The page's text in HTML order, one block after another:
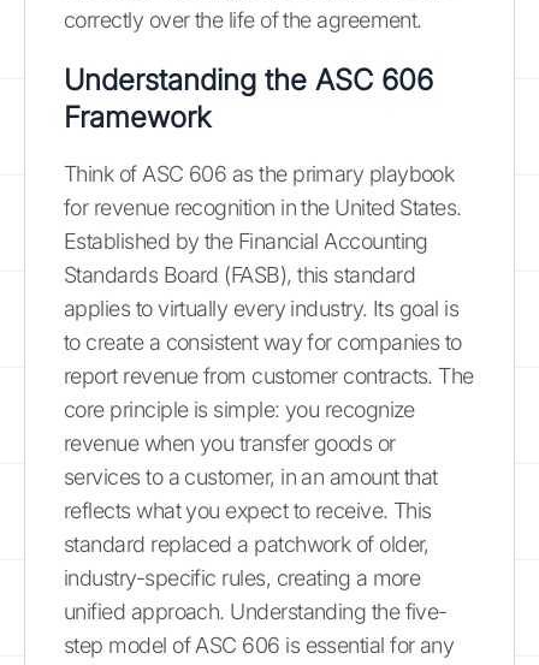
correctly over the life of the agreement.
Understanding the ASC 606
Framework
Think of ASC 606 as the primary playbook
for revenue recognition in the United States.
Established by the Financial Accounting
Standards Board (FASB), this standard
applies to virtually every industry. Its goal is
to create a consistent way for companies to
report revenue from customer contracts. The
core principle is simple: you recognize
revenue when you transfer goods or
services to a customer, in an amount that
reflects what you expect to receive. This
standard replaced a patchwork of older,
industry-specific rules, creating a more
unified approach. Understanding the five-
step model of ASC 606 is essential for any